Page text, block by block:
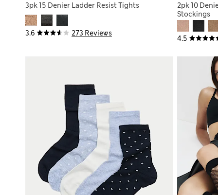
3.6 273 Reviews
3pk 15 Denier Ladder Resist Tights
4.5
2pk 10
Stockings